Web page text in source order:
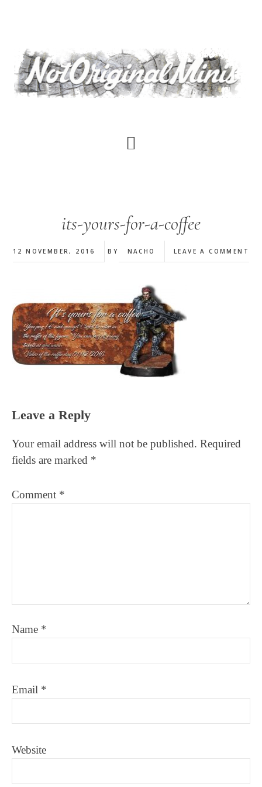
content
its-yours-for-a-coffee
12 NOVEMBER, 2016 BY NACHO LEAVE A COMMENT
Reader
Leave a Reply
Your email address will not be published. Required
fields are marked *
Comment *
Name *
Email *
Website